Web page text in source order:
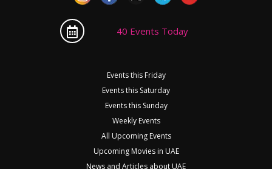
40 Events Today
Events this Friday
Events this Saturday
Events this Sunday
Weekly Events
All Upcoming Events
Upcoming Movies in UAE
News and Articles about UAE